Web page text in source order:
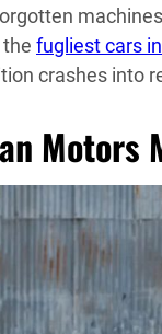
fugliest cars
crashes into